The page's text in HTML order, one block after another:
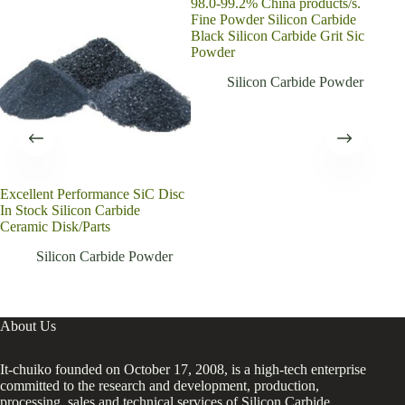
Excellent Performance SiC Disc
In Stock Silicon Carbide
Ceramic Disk/Parts
Silicon Carbide Powder
98.0-99.2% China products/s.
Fine Powder Silicon Carbide
Black Silicon Carbide Grit Sic
Powder
Silicon Carbide Powder
About Us
It-chuiko founded on October 17, 2008, is a high-tech enterprise
committed to the research and development, production,
processing, sales and technical services of Silicon Carbide